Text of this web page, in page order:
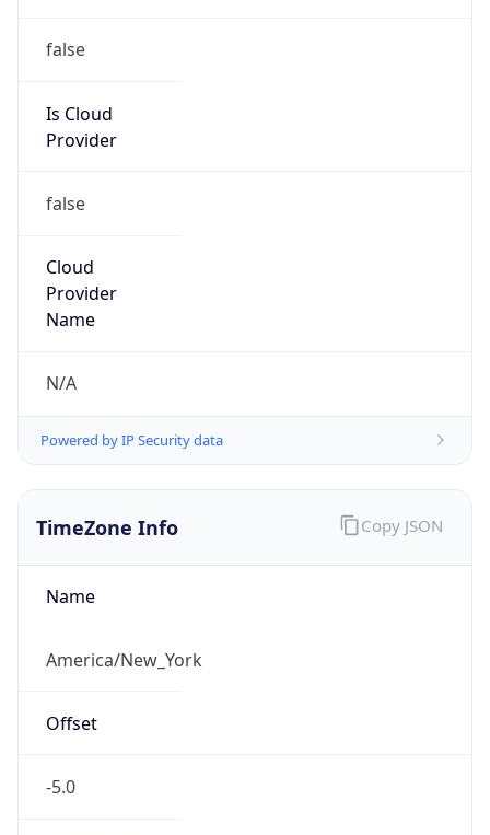
false
Is Cloud
Provider
false
Cloud
Provider
Name
N/A
Powered by IP Security data
TimeZone Info
Name
America/New_York
Offset
-5.0
Copy JSON